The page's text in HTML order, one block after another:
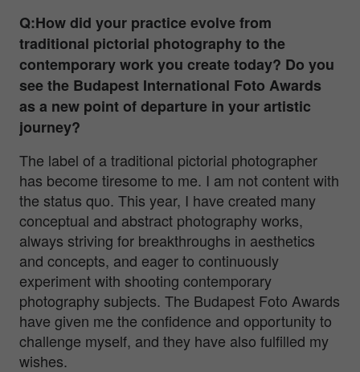
Q:How did your practice evolve from
traditional pictorial photography to the
contemporary work you create today? Do you
see the Budapest International Foto Awards
as a new point of departure in your artistic
journey?
The label of a traditional pictorial photographer
has become tiresome to me. I am not content with
the status quo. This year, I have created many
conceptual and abstract photography works,
always striving for breakthroughs in aesthetics
and concepts, and eager to continuously
experiment with shooting contemporary
photography subjects. The Budapest Foto Awards
have given me the confidence and opportunity to
challenge myself, and they have also fulfilled my
wishes.